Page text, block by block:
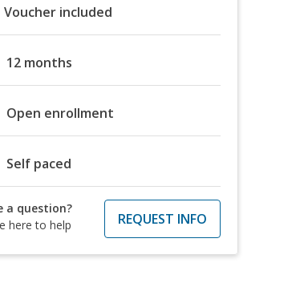
Voucher included
12 months
Open enrollment
Self paced
a question?
here to help
REQUEST INFO